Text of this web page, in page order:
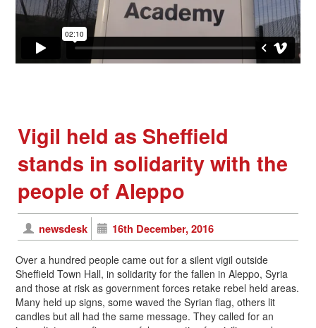
Vigil held as Sheffield
stands in solidarity with the
people of Aleppo
newsdesk 16th December, 2016
Over a hundred people came out for a silent vigil outside
Sheffield Town Hall, in solidarity for the fallen in Aleppo, Syria
and those at risk as government forces retake rebel held areas.
Many held up signs, some waved the Syrian flag, others lit
candles but all had the same message. They called for an